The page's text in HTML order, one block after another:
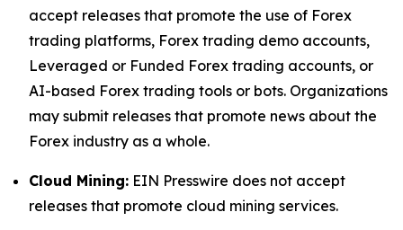
accept releases that promote the use of Forex
trading platforms, Forex trading demo accounts,
Leveraged or Funded Forex trading accounts, or
AI-based Forex trading tools or bots. Organizations
may submit releases that promote news about the
Forex industry as a whole.
Cloud Mining: EIN Presswire does not accept
releases that promote cloud mining services.